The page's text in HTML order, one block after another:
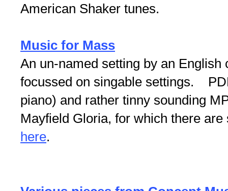
American Shaker tunes.
Music for Mass
An un-named setting by an English
focussed on singable settings.
piano) and rather tinny sounding
Mayfield Gloria, for which there
here.